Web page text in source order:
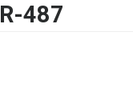
487